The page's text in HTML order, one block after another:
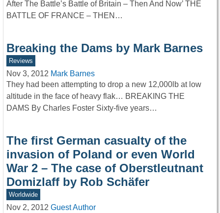
After The Battle’s Battle of Britain – Then And Now’ THE
BATTLE OF FRANCE – THEN…
Breaking the Dams by Mark Barnes
Reviews
Nov 3, 2012 Mark Barnes
They had been attempting to drop a new 12,000lb at low
altitude in the face of heavy flak… BREAKING THE
DAMS By Charles Foster Sixty-five years…
The first German casualty of the
invasion of Poland or even World
War 2 – The case of Oberstleutnant
Domizlaff by Rob Schäfer
Worldwide
Nov 2, 2012 Guest Author